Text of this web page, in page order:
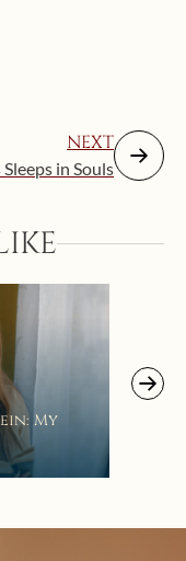
NEXT
Sleeps in Souls
My